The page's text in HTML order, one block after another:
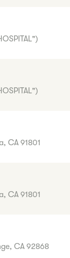
CA 91801
CA 91801
CA 92868